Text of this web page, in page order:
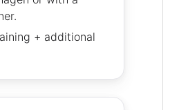
+ additional